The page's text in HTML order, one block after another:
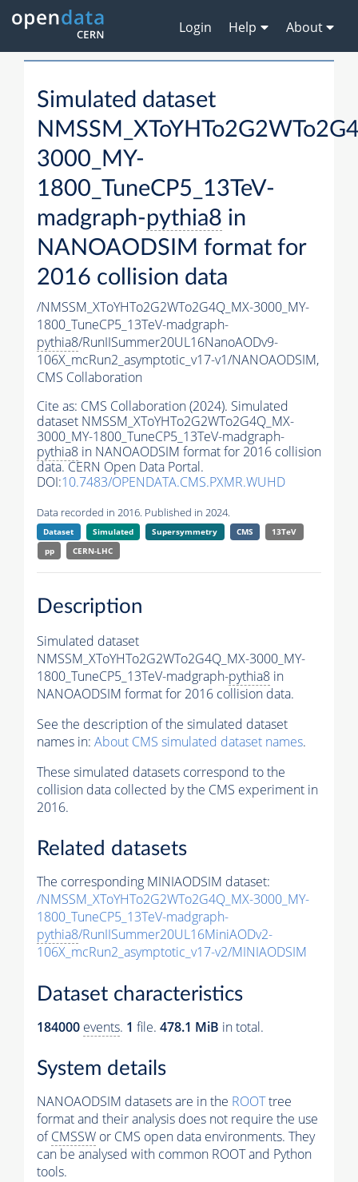
Login Help About
Simulated dataset
3000_MY-
1800_TuneCP5_13TeV-
madgraph-pythia8 in
NANOAODSIM format for
2016 collision data
/NMSSM_XToYHTo2G2WTo2G4Q_MX-3000_MY-
1800_TuneCP5_13TeV-madgraph-
pythia8/RunIISummer20UL16NanoAODv9-
106X_mcRun2_asymptotic_v17-v1/NANOAODSIM,
CMS Collaboration
Cite as: CMS Collaboration (2024). Simulated
dataset NMSSM_XToYHTo2G2WTo2G4Q_MX-
3000_MY-1800_TuneCP5_13TeV-madgraph-
pythia8 in NANOAODSIM format for 2016 collision
data. CERN Open Data Portal.
DOI:10.7483/OPENDATA.CMS.PXMR.WUHD
Data recorded in 2016. Published in 2024.
Dataset Simulated Supersymmetry CMS
13TeV
pp
CERN-LHC
Description
Simulated dataset
NMSSM_XToYHTo2G2WTo2G4Q_MX-3000_MY-
1800_TuneCP5_13TeV-madgraph-pythia8 in
NANOAODSIM format for 2016 collision data.
See the description of the simulated dataset
names in: About CMS simulated dataset names.
These simulated datasets correspond to the
collision data collected by the CMS experiment in
2016.
Related datasets
The corresponding MINIAODSIM dataset:
/NMSSM_XToYHTo2G2WTo2G4Q_MX-3000_MY-
1800_TuneCP5_13TeV-madgraph-
pythia8/RunIISummer20UL16MiniAODv2-
106X_mcRun2_asymptotic_v17-v2/MINIAODSIM
Dataset characteristics
184000 events. 1 file. 478.1 MiB in total.
System details
NANOAODSIM datasets are in the ROOTtree
format and their analysis does not require the use
ofCMSSW or CMS open data environments. They
can be analysed with common ROOT and Python
tools.